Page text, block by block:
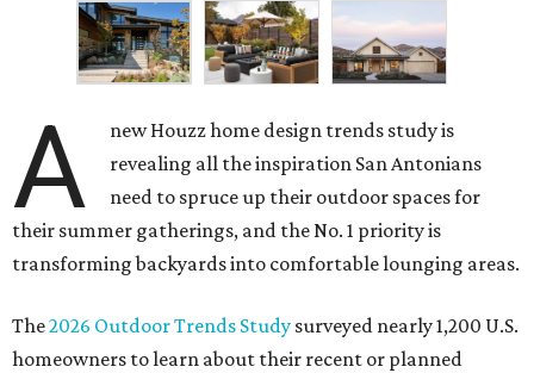
A
new Houzz home design trends study is
revealing all the inspiration San Antonians
need to spruce up their outdoor spaces for
their summer gatherings, and the No. 1 priority is
transforming backyards into comfortable lounging areas.
The2026 Outdoor Trends Study surveyed nearly 1,200 U.S.
homeowners to learn about their recent or planned